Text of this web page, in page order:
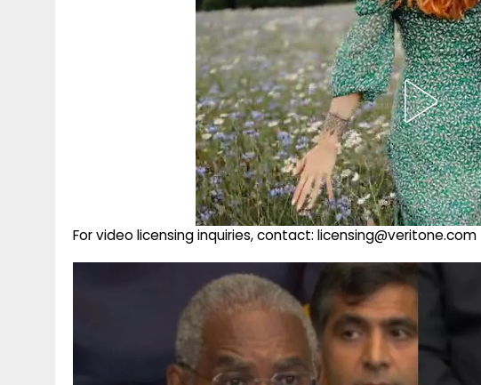
For video licensing inquiries, contact: licensing@veritone.com